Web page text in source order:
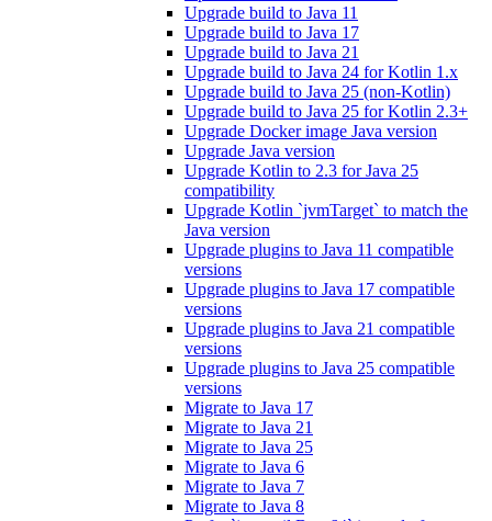
Upgrade build to Java 11
Upgrade build to Java 17
Upgrade build to Java 21
Upgrade build to Java 24 for Kotlin 1.x
Upgrade build to Java 25 (non-Kotlin)
Upgrade build to Java 25 for Kotlin 2.3+
Upgrade Docker image Java version
Upgrade Java version
Upgrade Kotlin to 2.3 for Java 25
compatibility
Upgrade Kotlin `jvmTarget` to match the
Java version
Upgrade plugins to Java 11 compatible
versions
Upgrade plugins to Java 17 compatible
versions
Upgrade plugins to Java 21 compatible
versions
Upgrade plugins to Java 25 compatible
versions
Migrate to Java 17
Migrate to Java 21
Migrate to Java 25
Migrate to Java 6
Migrate to Java 7
Migrate to Java 8